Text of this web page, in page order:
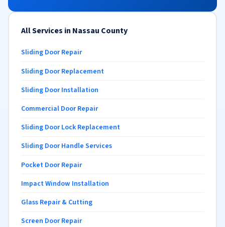
All Services in Nassau County
Sliding Door Repair
Sliding Door Replacement
Sliding Door Installation
Commercial Door Repair
Sliding Door Lock Replacement
Sliding Door Handle Services
Pocket Door Repair
Impact Window Installation
Glass Repair & Cutting
Screen Door Repair